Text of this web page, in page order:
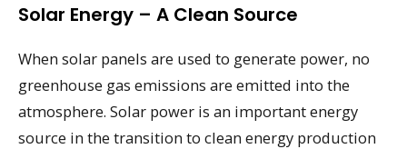
Solar Energy – A Clean Source
When solar panels are used to generate power, no
greenhouse gas emissions are emitted into the
atmosphere. Solar power is an important energy
source in the transition to clean energy production